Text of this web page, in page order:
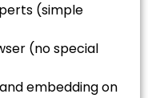
(simple
(no special
embedding on